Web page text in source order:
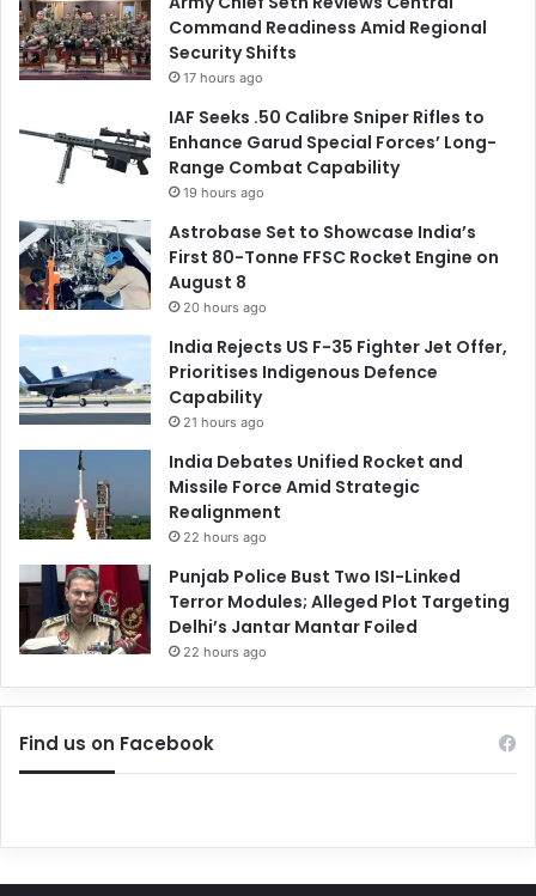
Command Readiness Amid Regional
Security Shifts
17 hours ago
IAF Seeks .50 Calibre Sniper Rifles to
Enhance Garud Special Forces’ Long-
Range Combat Capability
19 hours ago
Astrobase Set to Showcase India’s
First 80-Tonne FFSC Rocket Engine on
August 8
20 hours ago
India Rejects US F-35 Fighter Jet Offer,
Prioritises Indigenous Defence
Capability
21 hours ago
India Debates Unified Rocket and
Missile Force Amid Strategic
Realignment
22 hours ago
Punjab Police Bust Two ISI-Linked
Terror Modules; Alleged Plot Targeting
Delhi’s Jantar Mantar Foiled
22 hours ago
Find us on Facebook